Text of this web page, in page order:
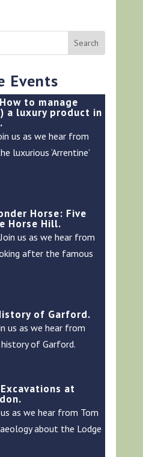
Events
to manage
a luxury product in
us as we hear from
luxurious ‘Arrentine’
Horse: Five
Horse Hill.
us as we hear from
after the famous
of Garford.
us as we hear from
of Garford.
at
as we hear from Tom
about the Lodge